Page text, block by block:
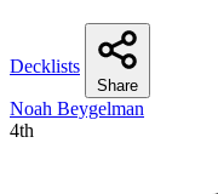
Decklists
Share
Noah Beygelman
4th